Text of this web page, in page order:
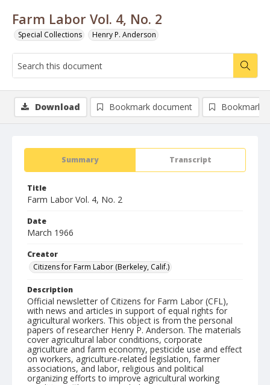
Farm Labor Vol. 4, No. 2
Special Collections Henry P. Anderson
Summary Transcript
Title
Farm Labor Vol. 4, No. 2
Date
March 1966
Creator
Citizens for Farm Labor (Berkeley, Calif.)
Description
Official newsletter of Citizens for Farm Labor (CFL),
with news and articles in support of equal rights for
agricultural workers. This object is from the personal
papers of researcher Henry P. Anderson. The materials
cover agricultural labor conditions, corporate
agriculture and farm economy, pesticide use and effect
on workers, agriculture-related legislation, farmer
associations, and labor, religious and political
organizing efforts to improve agricultural working
Download Bookmark document Bookmark